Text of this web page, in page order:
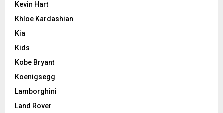
Kevin Hart
Khloe Kardashian
Kia
Kids
Kobe Bryant
Koenigsegg
Lamborghini
Land Rover